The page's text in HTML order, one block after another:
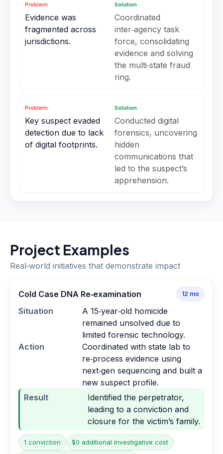
Problem
Evidence was
fragmented across
jurisdictions.
Solution
Coordinated
inter‑agency task
force, consolidating
evidence and solving
the multi‑state fraud
ring.
Problem
Key suspect evaded
detection due to lack
of digital footprints.
Solution
Conducted digital
forensics, uncovering
hidden
communications that
led to the suspect’s
apprehension.
Project Examples
Real‑world initiatives that demonstrate impact
Cold Case DNA Re‑examination 12 mo
Situation
A 15‑year‑old homicide
remained unsolved due to
limited forensic technology.
Action
Coordinated with state lab to
re‑process evidence using
next‑gen sequencing and built a
new suspect profile.
Result
Identified the perpetrator,
leading to a conviction and
closure for the victim’s family.
1 conviction $0 additional investigative cost